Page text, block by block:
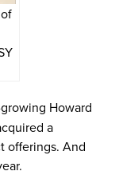
Howard
a
offerings. And